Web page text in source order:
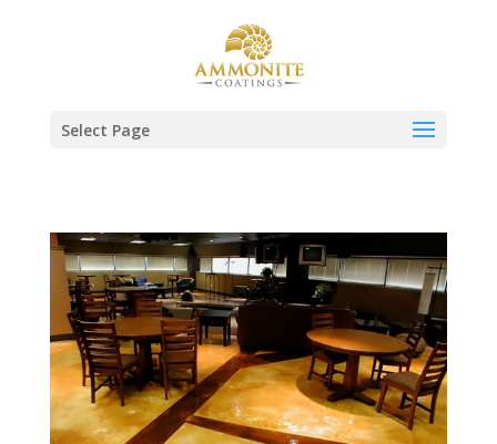
Select Page